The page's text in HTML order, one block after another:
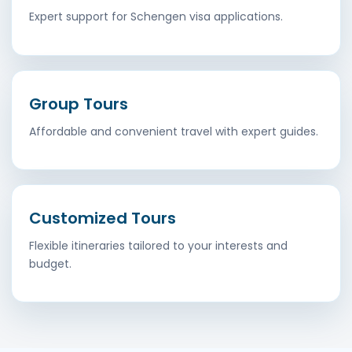
Expert support for Schengen visa applications.
Group Tours
Affordable and convenient travel with expert guides.
Customized Tours
Flexible itineraries tailored to your interests and
budget.